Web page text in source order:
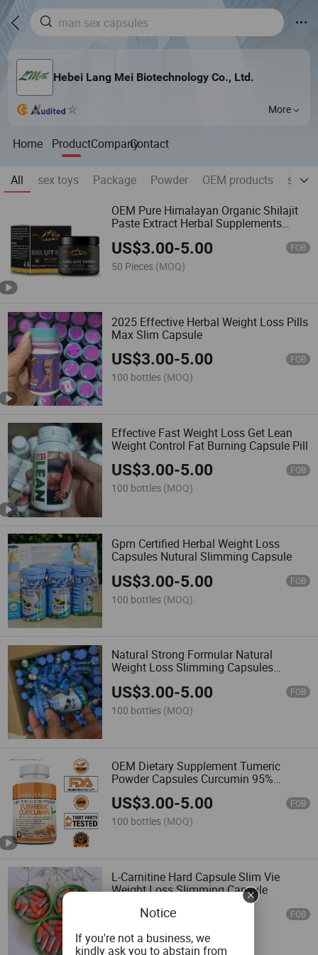
Hebei Lang Mei Biotechnology Co., Ltd.
More
Home ProductCompanyContact
All sex toys Package Powder OEM products
skin
OEM Pure Himalayan Organic Shilajit
Paste Extract Herbal Supplements
Resin Syrup Adults
US$3.00-5.00 FOB
50 Pieces (MOQ)
2025 Effective Herbal Weight Loss Pills
Max Slim Capsule
US$3.00-5.00 FOB
100 bottles (MOQ)
Effective Fast Weight Loss Get Lean
Weight Control Fat Burning Capsule Pill
US$3.00-5.00 FOB
100 bottles (MOQ)
Gpm Certified Herbal Weight Loss
Capsules Nutural Slimming Capsule
US$3.00-5.00 FOB
100 bottles (MOQ)
Natural Strong Formular Natural
Weight Loss Slimming Capsules
500mg
US$3.00-5.00 FOB
100 bottles (MOQ)
OEM Dietary Supplement Tumeric
Powder Capsules Curcumin 95%
Turmeric Capsules
US$3.00-5.00 FOB
100 bottles (MOQ)
L-Carnitine Hard Capsule Slim Vie
Weight Loss Slimming Capsule
US$0.01- FOB
100,000 Pieces
Notice
If you're not a business, we
kindly ask you to abstain from